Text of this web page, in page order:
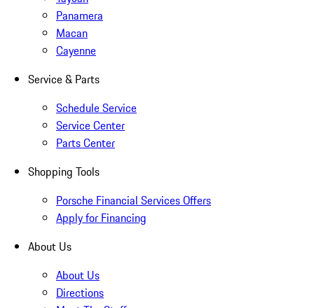
Panamera
Macan
Cayenne
Service & Parts
Schedule Service
Service Center
Parts Center
Shopping Tools
Porsche Financial Services Offers
Apply for Financing
About Us
About Us
Directions